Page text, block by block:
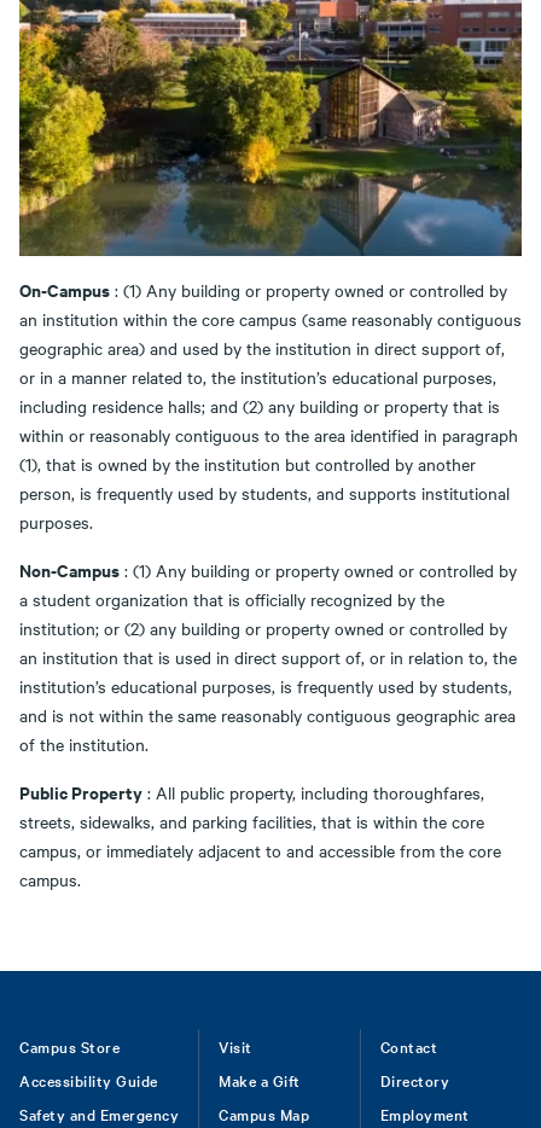
On-Campus : (1) Any building or property owned or controlled by
an institution within the core campus (same reasonably contiguous
geographic area) and used by the institution in direct support of,
or in a manner related to, the institution’s educational purposes,
including residence halls; and (2) any building or property that is
within or reasonably contiguous to the area identified in paragraph
(1), that is owned by the institution but controlled by another
person, is frequently used by students, and supports institutional
purposes.
Non-Campus : (1) Any building or property owned or controlled by
a student organization that is officially recognized by the
institution; or (2) any building or property owned or controlled by
an institution that is used in direct support of, or in relation to, the
institution’s educational purposes, is frequently used by students,
and is not within the same reasonably contiguous geographic area
of the institution.
Public Property : All public property, including thoroughfares,
streets, sidewalks, and parking facilities, that is within the core
campus, or immediately adjacent to and accessible from the core
campus.
Footer
Campus Store
Accessibility Guide
Safety and Emergency
Visit
Make a Gift
Campus Map
Contact
Directory
Employment